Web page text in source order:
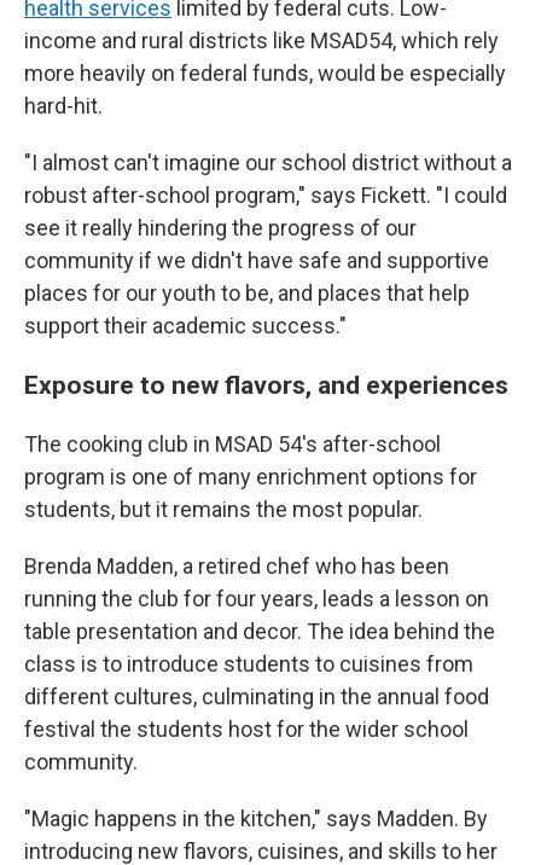
health services limited by federal cuts. Low-
income and rural districts like MSAD54, which rely
more heavily on federal funds, would be especially
hard-hit.
"I almost can't imagine our school district without a
robust after-school program," says Fickett. "I could
see it really hindering the progress of our
community if we didn't have safe and supportive
places for our youth to be, and places that help
support their academic success."
Exposure to new flavors, and experiences
The cooking club in MSAD 54's after-school
program is one of many enrichment options for
students, but it remains the most popular.
Brenda Madden, a retired chef who has been
running the club for four years, leads a lesson on
table presentation and decor. The idea behind the
class is to introduce students to cuisines from
different cultures, culminating in the annual food
festival the students host for the wider school
community.
"Magic happens in the kitchen," says Madden. By
introducing new flavors, cuisines, and skills to her